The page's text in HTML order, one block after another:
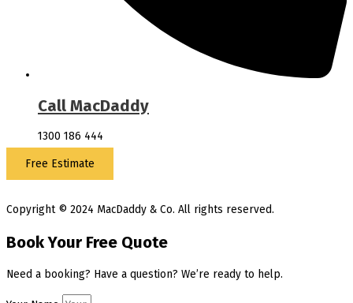
Call MacDaddy
1300 186 444
Free Estimate
Copyright © 2024 MacDaddy & Co. All rights reserved.
Book Your Free Quote
Need a booking? Have a question? We’re ready to help.